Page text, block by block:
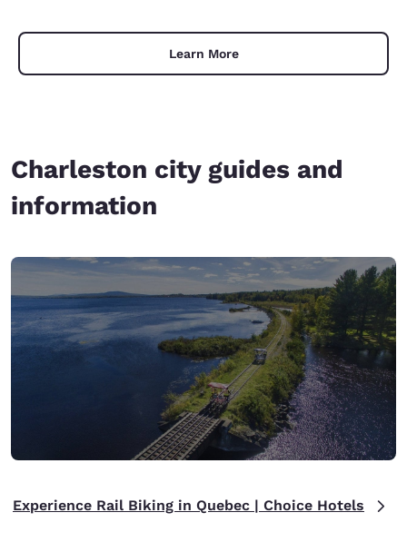
Learn More
Charleston city guides and
information
Experience Rail Biking in Quebec | Choice Hotels